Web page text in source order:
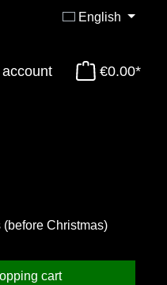
English
account €0.00*
Christmas)
amount or
cart